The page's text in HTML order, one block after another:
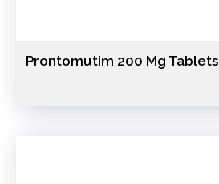
Prontomutim 200 Mg Tablets